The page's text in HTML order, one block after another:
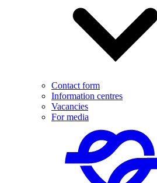
Contact form
Information centres
Vacancies
For media